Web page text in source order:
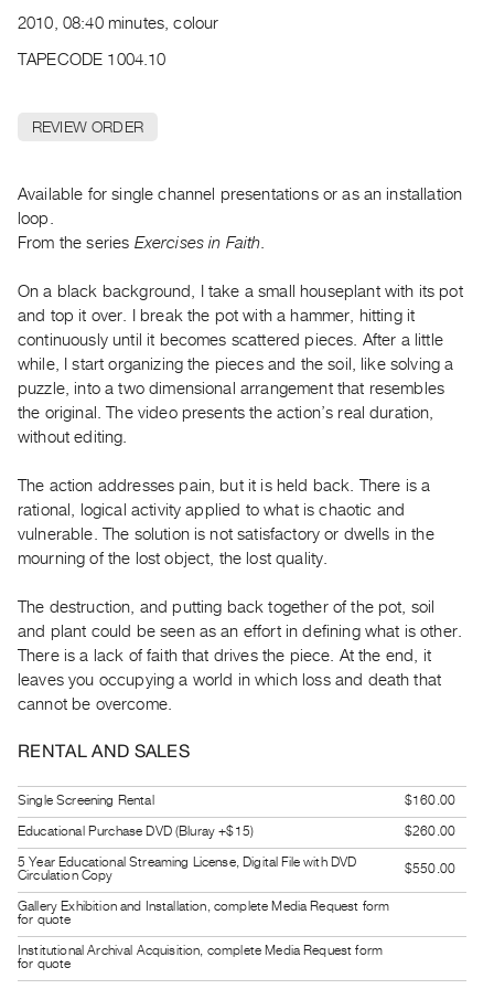
Publications
RENT
PURCHASE
Preview,
Rent
SERVICES
Digitization
Services
Practices
Guides
Class
Visits
FOR
ARTISTS
Distribution
for
Artists
Work
RESEARCH
Research
Centre
Critical
Writing
2010, 08:40 minutes, colour
TAPECODE 1004.10
REVIEW ORDER
Available for single channel presentations or as an installation
loop.
From the series Exercises in Faith
On a black background, I take a small houseplant with its pot
and top it over. I break the pot with a hammer, hitting it
continuously until it becomes scattered pieces. After a little
while, I start organizing the pieces and the soil, like solving a
puzzle, into a two dimensional arrangement that resembles
the original. The video presents the action’s real duration,
without editing.
The action addresses pain, but it is held back. There is a
rational, logical activity applied to what is chaotic and
vulnerable. The solution is not satisfactory or dwells in the
mourning of the lost object, the lost quality.
The destruction, and putting back together of the pot, soil
and plant could be seen as an effort in defining what is other.
There is a lack of faith that drives the piece. At the end, it
leaves you occupying a world in which loss and death that
cannot be overcome.
RENTAL AND SALES
Single Screening Rental
$160.00
Educational Purchase DVD (Bluray +$15)
$260.00
5 Year Educational Streaming License, Digital File with DVD
Circulation Copy
$550.00
Gallery Exhibition and Installation, complete Media Request form
for quote
Institutional Archival Acquisition, complete Media Request form
for quote